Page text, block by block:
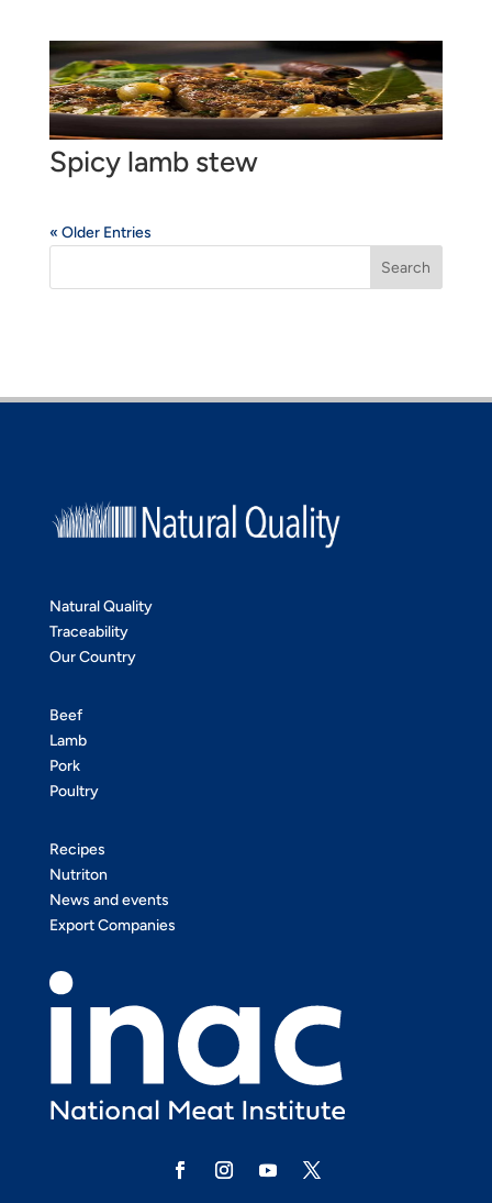
Spicy lamb stew
« Older Entries
Search
Natural Quality
Traceability
Our Country
Beef
Lamb
Pork
Poultry
Recipes
Nutriton
News and events
Export Companies